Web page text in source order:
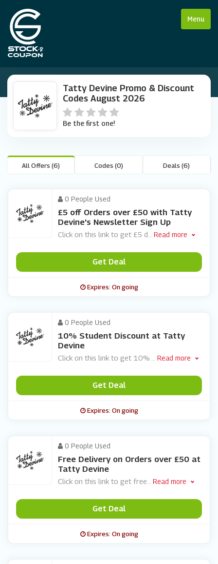
Menu
Tatty Devine Promo & Discount
Codes August 2026
Be the first one!
All Offers (6) Codes (0) Deals (6)
0 People Used
£5 off Orders over £50 with Tatty
Devine's Newsletter Sign Up
Click on this link to get £5 d Read more
Get Deal
Expires: On going
0 People Used
10% Student Discount at Tatty
Devine
Click on this link to get 10% Read more
Get Deal
Expires: On going
0 People Used
Free Delivery on Orders over £50 at
Tatty Devine
Click on this link to get free Read more
Get Deal
Expires: On going